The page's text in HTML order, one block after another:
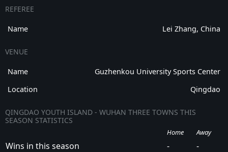
REFEREE
Name Lei Zhang, China
VENUE
Name
Guzhenkou University Sports Center
Location
Qingdao
QINGDAO YOUTH ISLAND - WUHAN THREE TOWNS THIS
SEASON STATISTICS
Home Away
Wins in this season -
-